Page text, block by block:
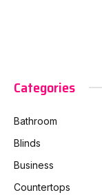
Categories
Bathroom
Blinds
Business
Countertops